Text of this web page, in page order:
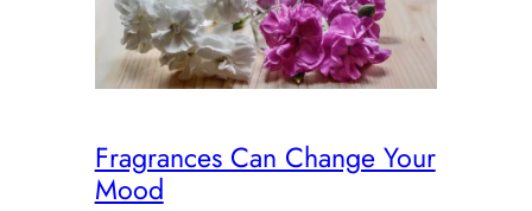
Fragrances Can Change Your
Mood